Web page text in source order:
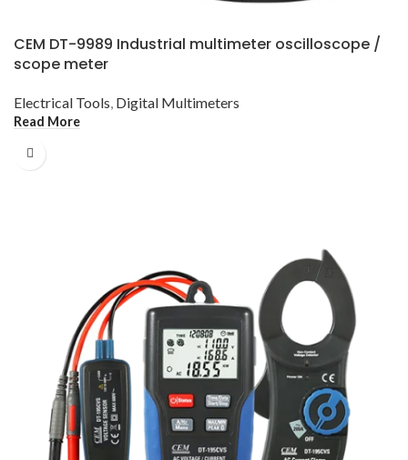
CEM DT-9989 Industrial multimeter oscilloscope /
scope meter
Electrical Tools Digital Multimeters
Read More